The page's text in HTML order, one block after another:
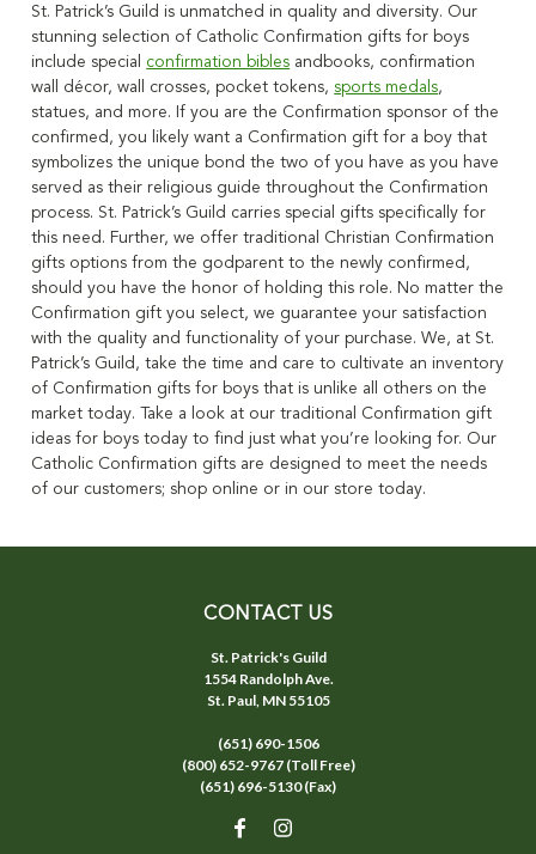
St. Patrick’s Guild is unmatched in quality and diversity. Our
stunning selection of Catholic Confirmation gifts for boys
include special confirmation bibles andbooks, confirmation
wall décor, wall crosses, pocket tokens, sports medals,
statues, and more. If you are the Confirmation sponsor of the
confirmed, you likely want a Confirmation gift for a boy that
symbolizes the unique bond the two of you have as you have
served as their religious guide throughout the Confirmation
process. St. Patrick’s Guild carries special gifts specifically for
this need. Further, we offer traditional Christian Confirmation
gifts options from the godparent to the newly confirmed,
should you have the honor of holding this role. No matter the
Confirmation gift you select, we guarantee your satisfaction
with the quality and functionality of your purchase. We, at St.
Patrick’s Guild, take the time and care to cultivate an inventory
of Confirmation gifts for boys that is unlike all others on the
market today. Take a look at our traditional Confirmation gift
ideas for boys today to find just what you’re looking for. Our
Catholic Confirmation gifts are designed to meet the needs
of our customers; shop online or in our store today.
CONTACT US
St. Patrick's Guild
1554 Randolph Ave.
St. Paul, MN 55105
(651) 690-1506
(800) 652-9767 (Toll Free)
(651) 696-5130 (Fax)